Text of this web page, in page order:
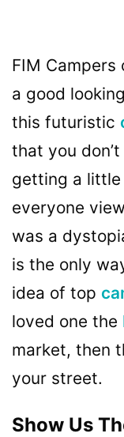
FIM
a good
this futuristic
that you
getting a
everyone
was a
is the only
idea of top
loved one the
market, then
your street.
Show Us